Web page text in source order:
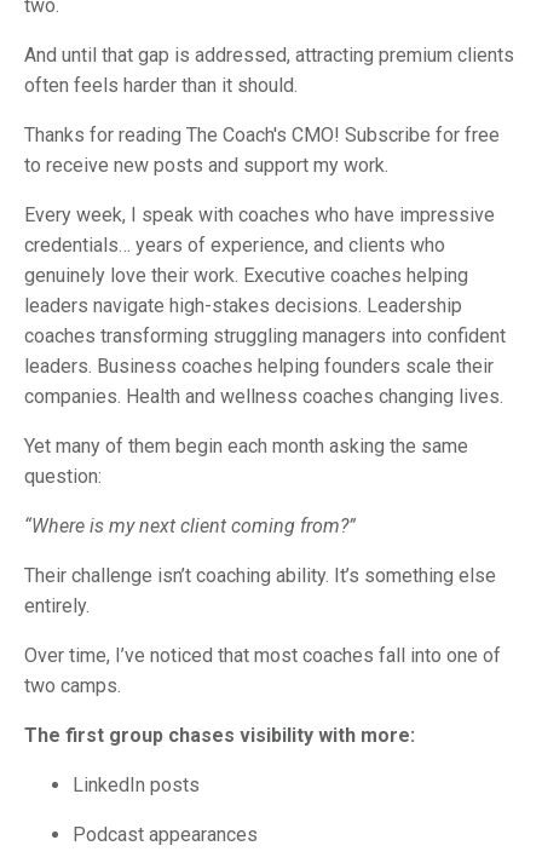
two.
And until that gap is addressed, attracting premium clients
often feels harder than it should.
Thanks for reading The Coach's CMO! Subscribe for free
to receive new posts and support my work.
Every week, I speak with coaches who have impressive
credentials… years of experience, and clients who
genuinely love their work. Executive coaches helping
leaders navigate high-stakes decisions. Leadership
coaches transforming struggling managers into confident
leaders. Business coaches helping founders scale their
companies. Health and wellness coaches changing lives.
Yet many of them begin each month asking the same
question:
“Where is my next client coming from?”
Their challenge isn’t coaching ability. It’s something else
entirely.
Over time, I’ve noticed that most coaches fall into one of
two camps.
The first group chases visibility with more:
LinkedIn posts
Podcast appearances